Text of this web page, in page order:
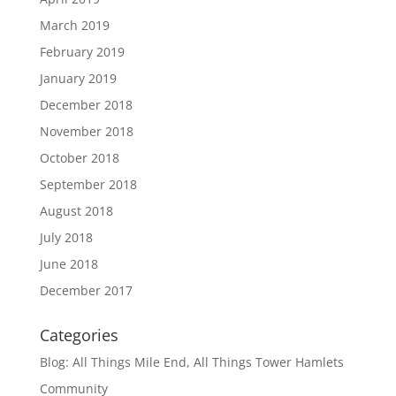
March 2019
February 2019
January 2019
December 2018
November 2018
October 2018
September 2018
August 2018
July 2018
June 2018
December 2017
Categories
Blog: All Things Mile End, All Things Tower Hamlets
Community